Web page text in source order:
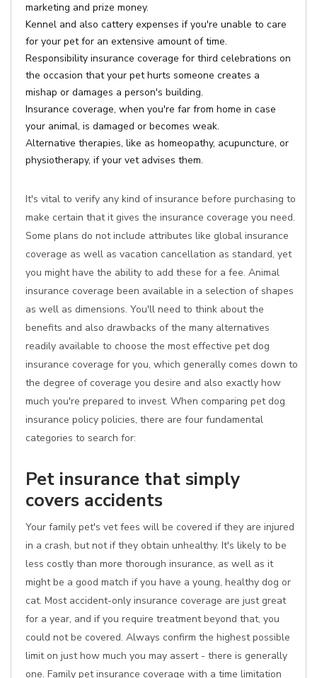
marketing and prize money.
Kennel and also cattery expenses if you're unable to care
for your pet for an extensive amount of time.
Responsibility insurance coverage for third celebrations on
the occasion that your pet hurts someone creates a
mishap or damages a person's building.
Insurance coverage, when you're far from home in case
your animal, is damaged or becomes weak.
Alternative therapies, like as homeopathy, acupuncture, or
physiotherapy, if your vet advises them.
It's vital to verify any kind of insurance before purchasing to
make certain that it gives the insurance coverage you need.
Some plans do not include attributes like global insurance
coverage as well as vacation cancellation as standard, yet
you might have the ability to add these for a fee. Animal
insurance coverage been available in a selection of shapes
as well as dimensions. You'll need to think about the
benefits and also drawbacks of the many alternatives
readily available to choose the most effective pet dog
insurance coverage for you, which generally comes down to
the degree of coverage you desire and also exactly how
much you're prepared to invest. When comparing pet dog
insurance policy policies, there are four fundamental
categories to search for:
Pet insurance that simply
covers accidents
Your family pet's vet fees will be covered if they are injured
in a crash, but not if they obtain unhealthy. It's likely to be
less costly than more thorough insurance, as well as it
might be a good match if you have a young, healthy dog or
cat. Most accident-only insurance coverage are just great
for a year, and if you require treatment beyond that, you
could not be covered. Always confirm the highest possible
limit on just how much you may assert - there is generally
one. Family pet insurance coverage with a time limitation